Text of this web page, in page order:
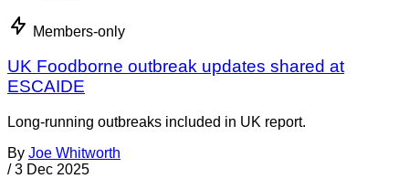
Members-only
UK Foodborne outbreak updates shared at
ESCAIDE
Long-running outbreaks included in UK report.
By Joe Whitworth
/ 3 Dec 2025